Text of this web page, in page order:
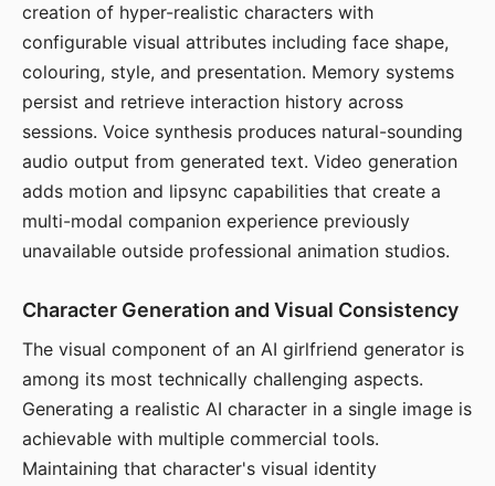
creation of hyper-realistic characters with
configurable visual attributes including face shape,
colouring, style, and presentation. Memory systems
persist and retrieve interaction history across
sessions. Voice synthesis produces natural-sounding
audio output from generated text. Video generation
adds motion and lipsync capabilities that create a
multi-modal companion experience previously
unavailable outside professional animation studios.
Character Generation and Visual Consistency
The visual component of an AI girlfriend generator is
among its most technically challenging aspects.
Generating a realistic AI character in a single image is
achievable with multiple commercial tools.
Maintaining that character's visual identity